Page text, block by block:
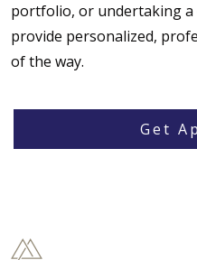
portfolio, or undertaking
provide personalized,
of the way.
Get